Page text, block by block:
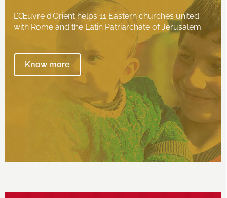
L’Œuvre d’Orient helps 11 Eastern churches united
with Rome and the Latin Patriarchate of Jerusalem.
Know more